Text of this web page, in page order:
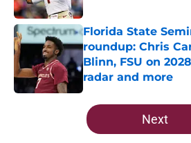
Florida State
roundup: Chris
Blinn, FSU on
radar and more
Published by on Invalid
5 related articles loaded
Next